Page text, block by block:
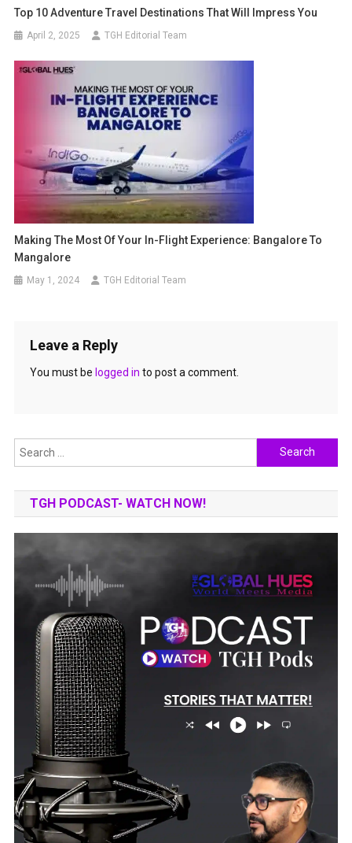
Top 10 Adventure Travel Destinations That Will Impress You
April 2, 2025 TGH Editorial Team
Making The Most Of Your In-Flight Experience: Bangalore To
Mangalore
May 1, 2024 TGH Editorial Team
Leave a Reply
You must be logged in to post a comment.
Search
for:
TGH PODCAST- WATCH NOW!